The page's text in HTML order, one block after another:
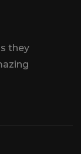
they